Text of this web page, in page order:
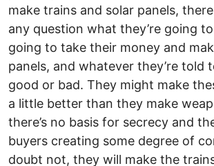
make trains and solar panels,
any question what they’re going to
going to take their money and
panels, and whatever they’re told
good or bad. They might make
a little better than they make
there’s no basis for secrecy and
buyers creating some degree of
doubt not, they will make the